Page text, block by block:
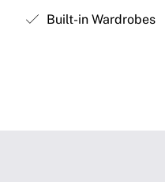
Built-in Wardrobes